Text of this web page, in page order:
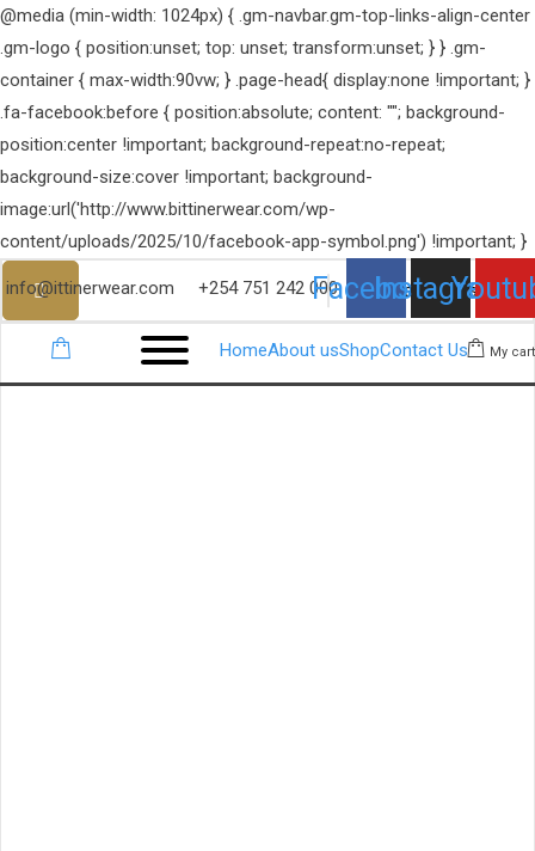
@media (min-width: 1024px) { .gm-navbar.gm-top-links-align-center
.gm-logo { position:unset; top: unset; transform:unset; } } .gm-
container { max-width:90vw; } .page-head{ display:none !important; }
.fa-facebook:before { position:absolute; content: ""; background-
position:center !important; background-repeat:no-repeat;
background-size:cover !important; background-
image:url('http://www.bittinerwear.com/wp-
content/uploads/2025/10/facebook-app-symbol.png') !important; }
info@ittinerwear.com +254 751 242 000FacebookInstagram
HomeAbout usShopContact Us My cart